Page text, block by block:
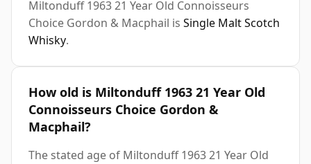
Miltonduff 1963 21 Year Old Connoisseurs
Choice Gordon & Macphail is Single Malt Scotch
Whisky.
How old is Miltonduff 1963 21 Year Old
Connoisseurs Choice Gordon &
Macphail?
The stated age of Miltonduff 1963 21 Year Old